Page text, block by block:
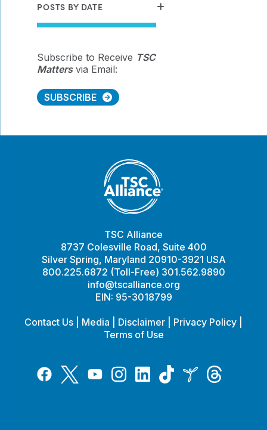
POSTS BY DATE
Subscribe to Receive TSC
Mattersvia Email:
SUBSCRIBE
TSC Alliance
8737 Colesville Road, Suite 400
Silver Spring, Maryland 20910-3921 USA
800.225.6872 (Toll-Free) 301.562.9890
info@tscalliance.org
EIN: 95-3018799
Contact Us Media Disclaimer Privacy Policy
Terms of Use
FacebookTwitterYouTubeInstagramLinkedInTiktokInspireThreads